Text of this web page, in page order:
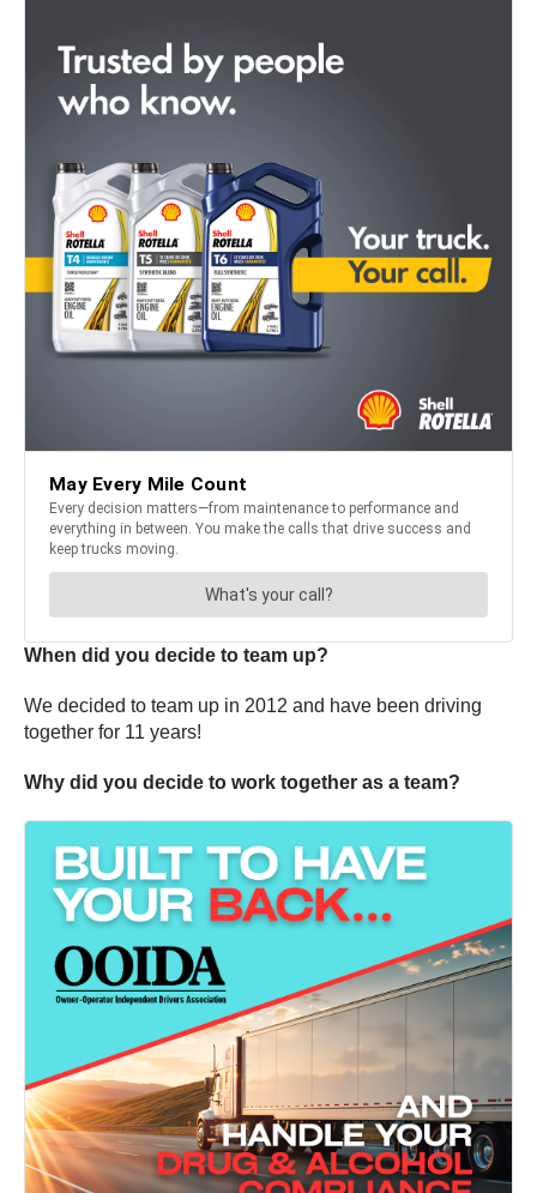
When did you decide to team up?
We decided to team up in 2012 and have been driving
together for 11 years!
Why did you decide to work together as a team?